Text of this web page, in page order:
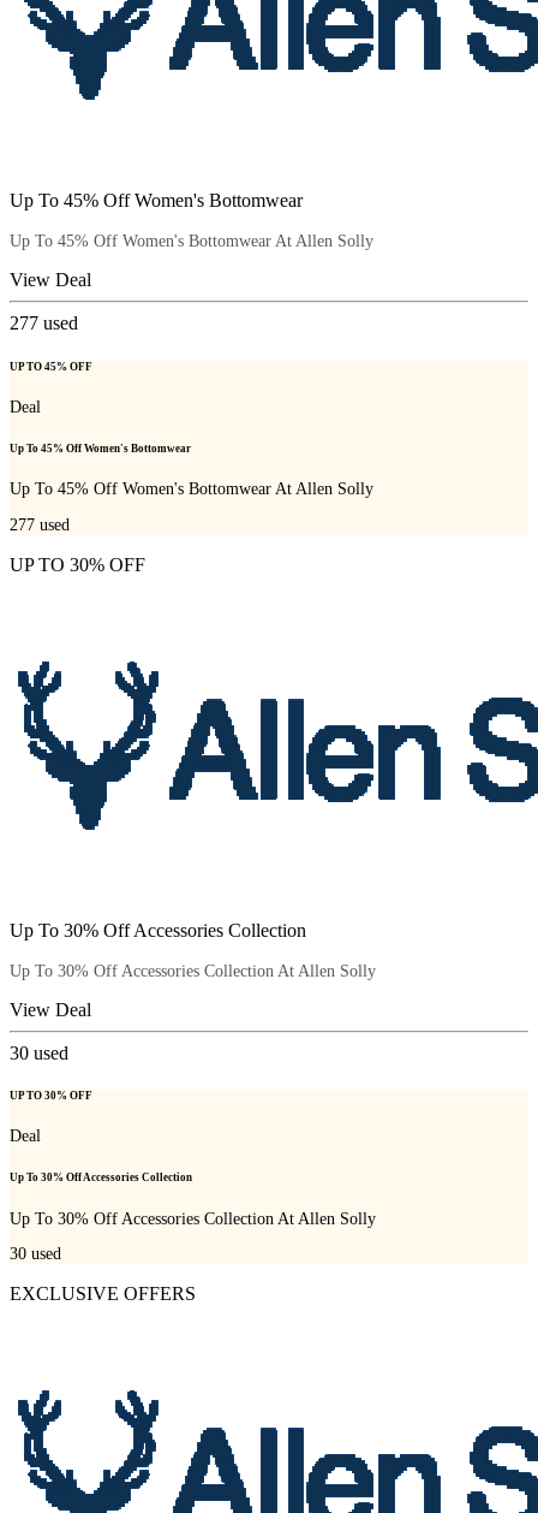
Up To 45% Off Women's Bottomwear
Up To 45% Off Women's Bottomwear At Allen Solly
View Deal
277 used
UP TO 45% OFF
Deal
Up To 45% Off Women's Bottomwear
Up To 45% Off Women's Bottomwear At Allen Solly
277 used
UP TO 30% OFF
Up To 30% Off Accessories Collection
Up To 30% Off Accessories Collection At Allen Solly
View Deal
30 used
UP TO 30% OFF
Deal
Up To 30% Off Accessories Collection
Up To 30% Off Accessories Collection At Allen Solly
30 used
EXCLUSIVE OFFERS